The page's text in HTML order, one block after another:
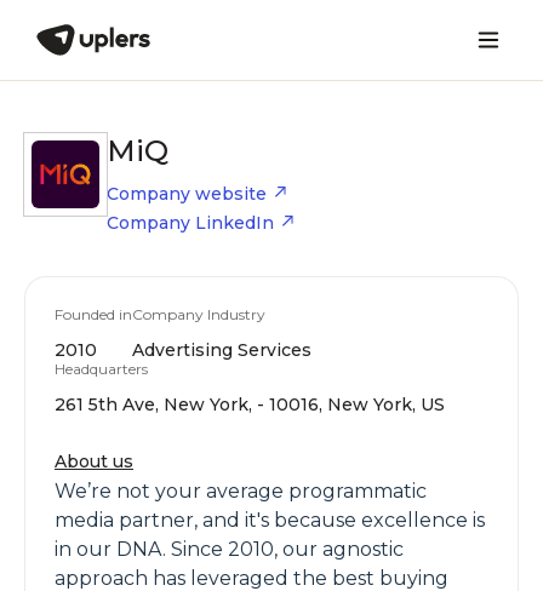
MiQ
Company website
Company LinkedIn
Founded in
2010
Company Industry
Advertising Services
Headquarters
261 5th Ave, New York, - 10016, New York, US
About us
We’re not your average programmatic
media partner, and it's because excellence is
in our DNA. Since 2010, our agnostic
approach has leveraged the best buying